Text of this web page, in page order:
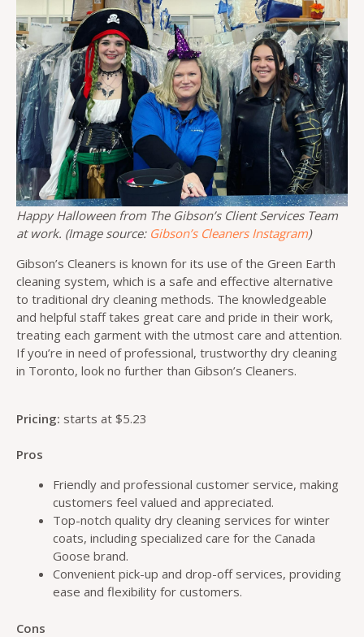
Happy Halloween from The Gibson’s Client Services Team
at work. (Image source: Gibson’s Cleaners Instagram)
Gibson’s Cleaners is known for its use of the Green Earth
cleaning system, which is a safe and effective alternative
to traditional dry cleaning methods. The knowledgeable
and helpful staff takes great care and pride in their work,
treating each garment with the utmost care and attention.
If you’re in need of professional, trustworthy dry cleaning
in Toronto, look no further than Gibson’s Cleaners.
Pricing: starts at $5.23
Pros
Friendly and professional customer service, making
customers feel valued and appreciated.
Top-notch quality dry cleaning services for winter
coats, including specialized care for the Canada
Goose brand.
Convenient pick-up and drop-off services, providing
ease and flexibility for customers.
Cons